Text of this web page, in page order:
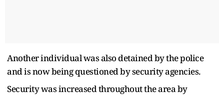
Another individual was also detained by the police
and is now being questioned by security agencies.
Security was increased throughout the area by